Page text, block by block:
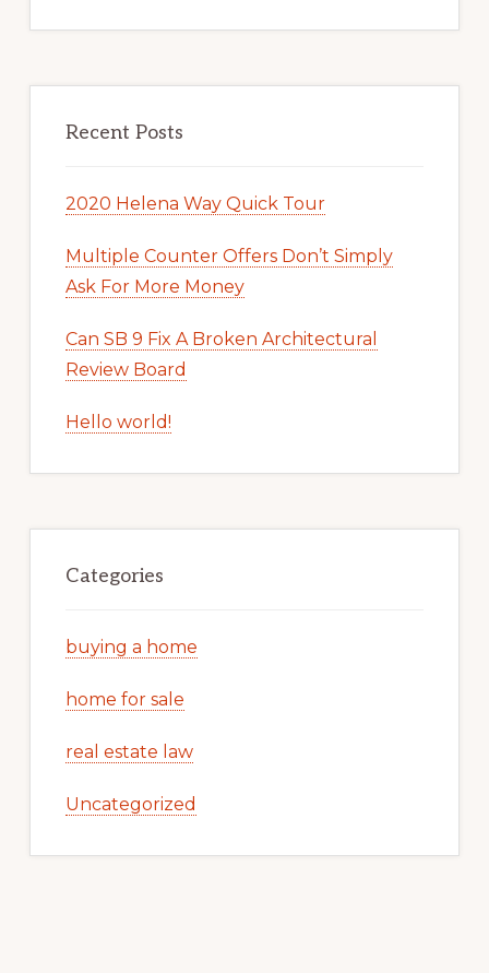
Recent Posts
2020 Helena Way Quick Tour
Multiple Counter Offers Don’t Simply
Ask For More Money
Can SB 9 Fix A Broken Architectural
Review Board
Hello world!
Categories
buying a home
home for sale
real estate law
Uncategorized